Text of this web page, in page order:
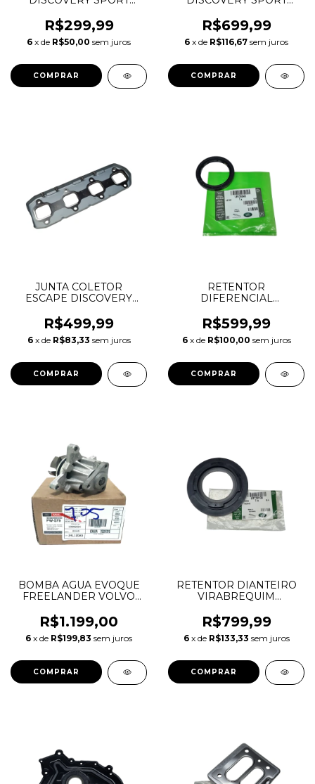
PACE 2.0 AJ200
INGENIUM DIESEL
LR073784 JDE38499
R$299,99
6 x de R$50,00 sem juros
AJ200 INGENIUM
DIESEL LR073723
LR079062 JDE36872
R$699,99
6 x de R$116,67 sem juros
JUNTA COLETOR
ESCAPE DISCOVERY
2.0 16V AJ200 INGENIUM
DIESEL LR073658
LR081625 JDE38416
R$499,99
6 x de R$83,33 sem juros
RETENTOR
DIFERENCIAL
ESQUERDO DISCOVERY
SPORT EVOQUE E-PACE
LR120548 J9C16861
R$599,99
6 x de R$100,00 sem juros
BOMBA AGUA EVOQUE
FREELANDER VOLVO
31480425 LR053310
LR081578 4S4Z8501E
R$1.199,00
6 x de R$199,83 sem juros
RETENTOR DIANTEIRO
VIRABREQUIM
SPORT EVOQUE VELAR
1.5 2.0 INGENIUM AJ20P3
AJ20P4 LR118109
R$799,99
6 x de R$133,33 sem juros